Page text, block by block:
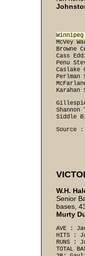
Cass
Penu
Source :
W.H.
Senior
bases,
Murty
AVE :
HITS :
RUNS :
TOTAL